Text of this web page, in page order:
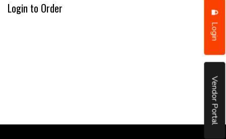
Login
Vendor Portal
Login to Order